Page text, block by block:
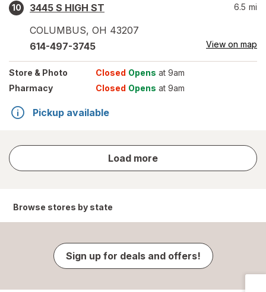
10
3445 S HIGH ST
COLUMBUS, OH 43207
6.5 mi
614-497-3745 View on map
Store & Photo Closed Opens at 9am
Pharmacy
Closed Opens at 9am
Pickup available
Load more
store
results
Browse stores by state
Sign up for deals and offers!